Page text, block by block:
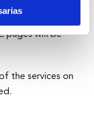
pages will be
the services on